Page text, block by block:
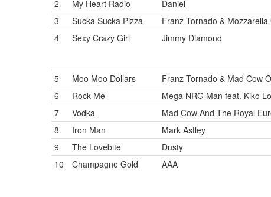
2
My Heart Radio Daniel
3
Sucka Sucka Pizza Franz Tornado & Mozzarella
4
Sexy Crazy Girl Jimmy Diamond
5 Moo Moo Dollars Franz Tornado & Mad Cow
6
Rock Me Mega NRG Man feat. Kiko
7
Vodka Mad Cow And The Royal
8
Iron Man Mark Astley
9
The Lovebite Dusty
10
Champagne Gold AAA